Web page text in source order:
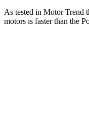
As tested in Motor Trend
motors is faster than the